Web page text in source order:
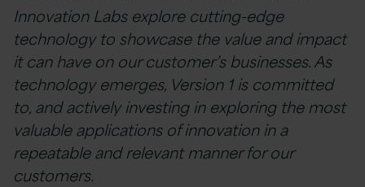
Innovation Labs explore cutting-edge
technology to showcase the value and impact
it can have on our customer’s businesses. As
technology emerges, Version 1 is committed
to, and actively investing in exploring the most
valuable applications of innovation in a
repeatable and relevant manner for our
customers.